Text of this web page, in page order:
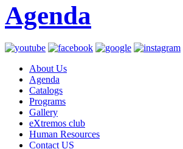
Agenda
About Us
Agenda
Catalogs
Programs
Gallery
eXtremos club
Human Resources
Contact US